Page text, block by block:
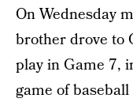
On Wednesday
brother drove to
play in Game 7,
game of